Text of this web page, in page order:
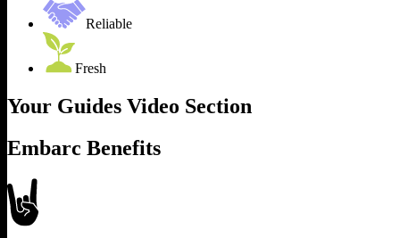
Reliable
Fresh
Your Guides Video Section
Embarc Benefits